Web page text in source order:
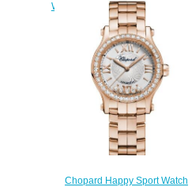
Watch Cheap Price 31 X 29 MM
AUTOMATIC WHITE GOLD
DIAMONDS 275372-1002
$230.00
Chopard Happy Sport Watch